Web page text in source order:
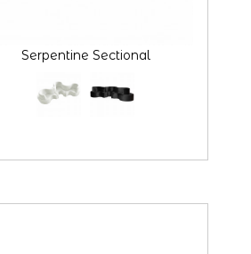
Serpentine Sectional